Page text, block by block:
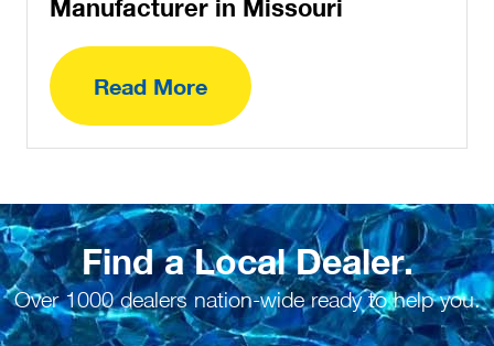
Manufacturer in Missouri
Read More
Find a Local Dealer.
Over 1000 dealers nation-wide ready to help you.